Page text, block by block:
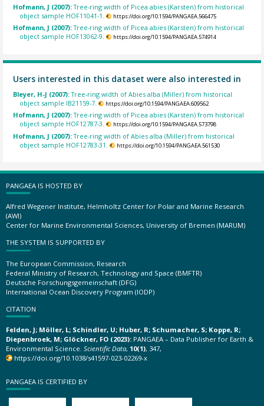
Hofmann, J (2007):Tree-ring width of Picea abies (Karsten) from historical
object sample HOF11041-1.
https://doi.org/10.1594/PANGAEA.566475
Hofmann, J (2007):Tree-ring width of Picea abies (Karsten) from historical
object sample HOF13062-9.
https://doi.org/10.1594/PANGAEA.574914
Users interested in this dataset were also interested in
Bleyer, H-J (2007):Tree-ring width of Abies alba (Miller) from historical
object sample IB21159-7.
https://doi.org/10.1594/PANGAEA.609562
Hofmann, J (2007):Tree-ring width of Picea abies (Karsten) from historical
object sample HOF12787-3.
https://doi.org/10.1594/PANGAEA.573798
Hofmann, J (2007):Tree-ring width of Abies alba (Miller) from historical
object sample HOF12783-31.
https://doi.org/10.1594/PANGAEA.561530
PANGAEA IS HOSTED BY
Alfred Wegener Institute, Helmholtz Center for Polar and Marine Research
(AWI)
Center for Marine Environmental Sciences, University of Bremen (MARUM)
THE SYSTEM IS SUPPORTED BY
The European Commission, Research
Federal Ministry of Research, Technology and Space (BMFTR)
Deutsche Forschungsgemeinschaft (DFG)
International Ocean Discovery Program (IODP)
CITATION
Felden, J; Möller, L; Schindler, U; Huber, R; Schumacher, S; Koppe, R;
Diepenbroek, M; Glöckner, FO (2023): PANGAEA – Data Publisher for Earth &
Environmental Science. Scientific Data, 10(1), 347,
https://doi.org/10.1038/s41597-023-02269-x
PANGAEA IS CERTIFIED BY